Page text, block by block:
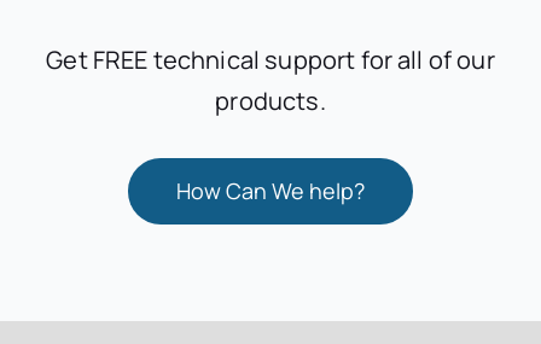
Get FREE technical support for all of our
products.
How Can We help?